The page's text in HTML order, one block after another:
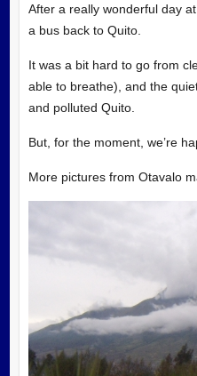
After a really wonderful day
a bus back to Quito.
It was a bit hard to go from
able to breathe), and the
and polluted Quito.
But, for the moment, we’re
More pictures from Otavalo